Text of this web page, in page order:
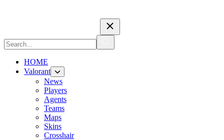
HOME
Valorant
News
Players
Agents
Teams
Maps
Skins
Crosshair